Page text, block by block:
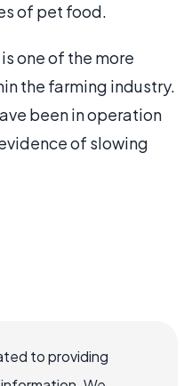
of pet food.
one of the more
the farming industry.
been in operation
of slowing
to providing